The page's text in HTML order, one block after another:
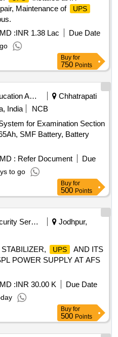
Maintenance of
UPS
:INR 1.38 Lac
Due Date
Buy for
750 Points
Education And Research Institute
Chhatrapati
India
NCB
for Examination Section
SMF Battery, Battery
: Refer Document
Due
to go
Buy for
500 Points
Security Services
Jodhpur,
UPS
AND ITS
POWER SUPPLY AT AFS
:INR 30.00 K
Due Date
Buy for
500 Points